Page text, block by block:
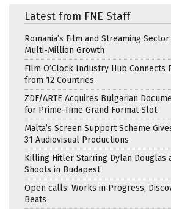
Latest from FNE Staff
Romania’s Film and Streaming
Multi-Million Growth
Film O’Clock Industry Hub Connects
from 12 Countries
ZDF/ARTE Acquires Bulgarian
for Prime-Time Grand Format Slot
Malta’s Screen Support Scheme
31 Audiovisual Productions
Killing Hitler Starring Dylan Douglas
Shoots in Budapest
Open calls: Works in Progress,
Beats